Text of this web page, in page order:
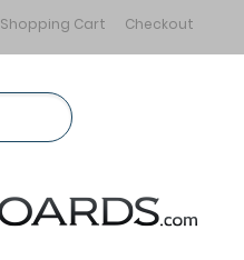
Shopping Cart Checkout